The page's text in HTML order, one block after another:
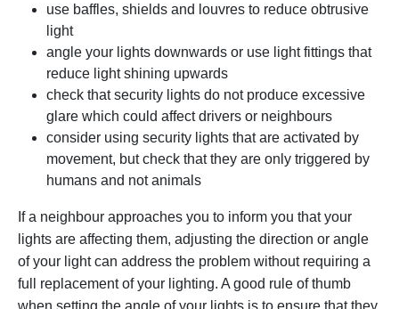
use baffles, shields and louvres to reduce obtrusive
light
angle your lights downwards or use light fittings that
reduce light shining upwards
check that security lights do not produce excessive
glare which could affect drivers or neighbours
consider using security lights that are activated by
movement, but check that they are only triggered by
humans and not animals
If a neighbour approaches you to inform you that your
lights are affecting them, adjusting the direction or angle
of your light can address the problem without requiring a
full replacement of your lighting. A good rule of thumb
when setting the angle of your lights is to ensure that they